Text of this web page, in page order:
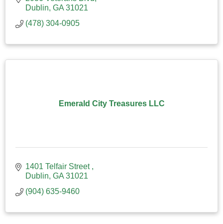
Dublin GA 31021
(478) 304-0905
Emerald City Treasures LLC
1401 Telfair Street
Dublin GA 31021
(904) 635-9460